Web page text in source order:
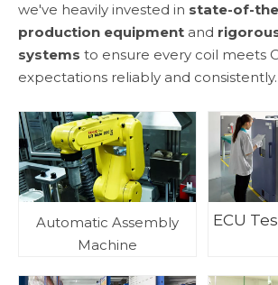
we've heavily invested in state-of-
production equipment and
systems to ensure every coil meets
expectations reliably and consistently.
Automatic Assembly
Machine
ECU